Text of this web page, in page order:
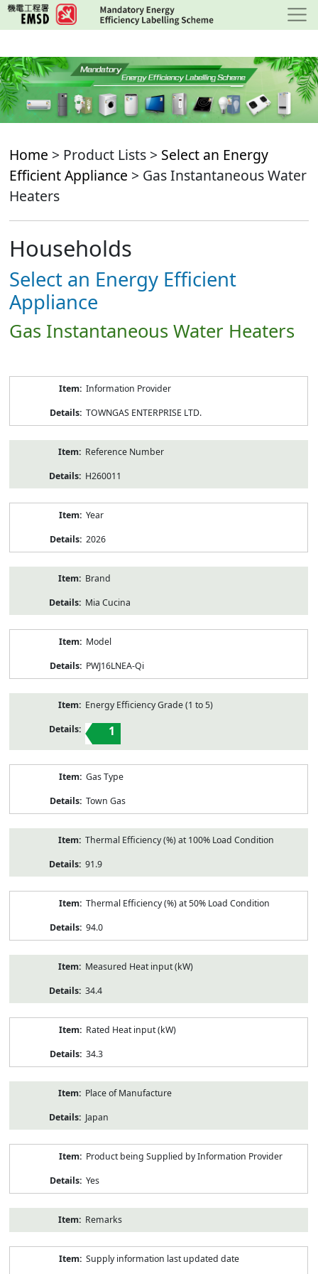
Skip
to
content
Home > Product Lists > Select an Energy
Efficient Appliance > Gas Instantaneous Water
Heaters
Households
Select an Energy Efficient
Appliance
Gas Instantaneous Water Heaters
Information Provider
TOWNGAS ENTERPRISE LTD.
Reference Number
H260011
Year
2026
Brand
Mia Cucina
Model
PWJ16LNEA-Qi
Energy Efficiency Grade (1 to 5)
1
Gas Type
Town Gas
Thermal Efficiency (%) at 100% Load Condition
91.9
Thermal Efficiency (%) at 50% Load Condition
94.0
Measured Heat input (kW)
34.4
Rated Heat input (kW)
34.3
Place of Manufacture
Japan
Product being Supplied by Information Provider
Yes
Remarks
Supply information last updated date